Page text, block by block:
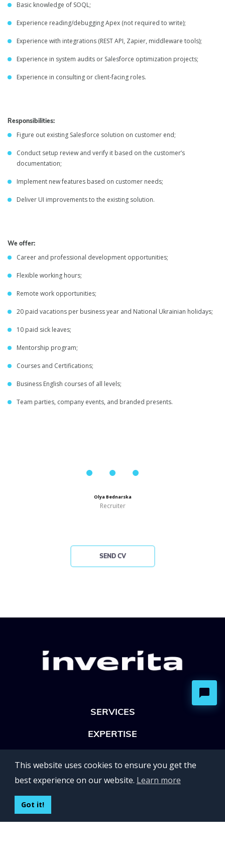
Basic knowledge of SOQL;
Experience reading/debugging Apex (not required to write);
Experience with integrations (REST API, Zapier, middleware tools);
Experience in system audits or Salesforce optimization projects;
Experience in consulting or client-facing roles.
Responsibilities:
Figure out existing Salesforce solution on customer end;
Conduct setup review and verify it based on the customer’s
documentation;
Implement new features based on customer needs;
Deliver UI improvements to the existing solution.
We offer:
Career and professional development opportunities;
Flexible working hours;
Remote work opportunities;
20 paid vacations per business year and National Ukrainian holidays;
10 paid sick leaves;
Mentorship program;
Courses and Certifications;
Business English courses of all levels;
Team parties, company events, and branded presents.
Olya Bednarska
Recruiter
SEND CV
SERVICES
EXPERTISE
UKRAINE
This website uses cookies to ensure you get the
best experience on our website. Learn more
Got it!